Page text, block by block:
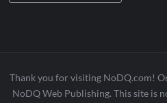
Thank you for visiting NoDQ.com!
NoDQ Web Publishing. This site is